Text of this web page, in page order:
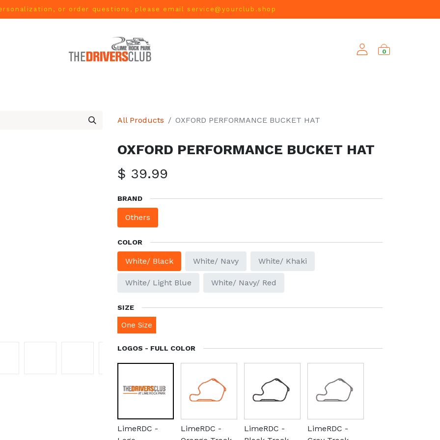
or order questions, please emailservice@yourclub.shop
0
All Products OXFORD PERFORMANCE BUCKET HAT
OXFORD PERFORMANCE BUCKET HAT
$ 39.99
BRAND
Others
COLOR
White/ Black White/ Navy White/ Khaki
White/ Light Blue White/ Navy/ Red
SIZE
One Size
LOGOS - FULL COLOR
LimeRDC -
LimeRDC -
LimeRDC -
LimeRDC -